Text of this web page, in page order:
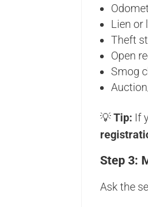
Lien or
Theft
Open
Smog
💡Tip: If
Step 3:
Ask the